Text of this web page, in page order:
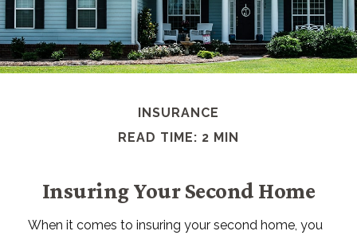
INSURANCE
READ TIME: 2 MIN
Insuring Your Second Home
When it comes to insuring your second home, you